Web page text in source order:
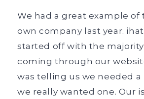
We had a great example of
own company last year.
started off with the
coming through our
was telling us we needed a
we really wanted one. Our